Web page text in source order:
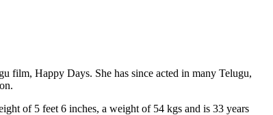
film, Happy Days. She has since acted in many Telugu,
of 5 feet 6 inches, a weight of 54 kgs and is 33 years